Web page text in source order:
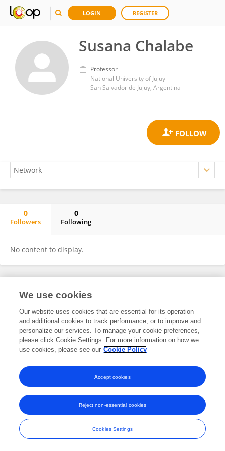
LOGIN REGISTER
Susana Chalabe
Professor
National University of Jujuy
San Salvador de Jujuy, Argentina
0
Followers
0
Following
No content to display.
Frontiers In and Loop are registered trade marks of Frontiers Media SA.
and Conditions
We use cookies
Our website uses cookies that are essential for its operation
and additional cookies to track performance, or to improve and
personalize our services. To manage your cookie preferences,
please click Cookie Settings. For more information on how we
use cookies, please see our Cookie Policy
Cookies Settings
Reject non-essential cookies
Accept cookies